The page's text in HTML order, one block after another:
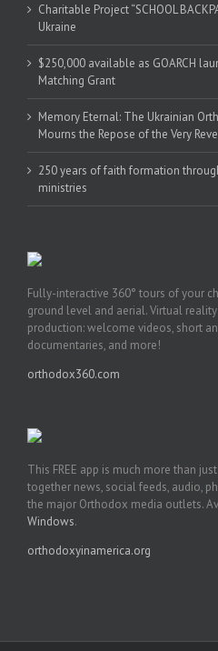
Charitable Project “SCHOOL
Ukraine
$250,000 available as GOARCH
Matching Grant
Memory Eternal: The Ukrainian
Mourns the Repose of the Very
250 years of faith formation
ministries
Fully-interactive 360° tours of your
ground level and aerial. Virtual
production: welcome videos, short
documentaries, and more!
orthodox360.com
This FREE app is much more than
together news, social feeds, audio,
the major Orthodox media outlets.
Windows.
orthodoxyinamerica.org